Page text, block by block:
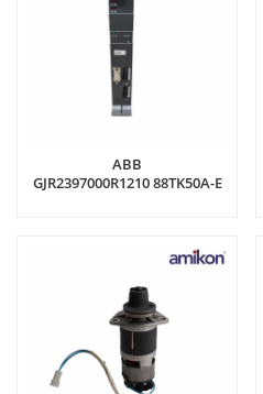
ABB
GJR2397000R1210 88TK50A-E